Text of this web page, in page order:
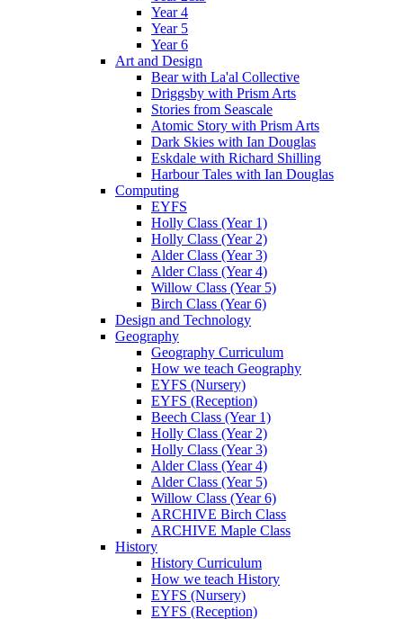
Year 4
Year 5
Year 6
Art and Design
Bear with La'al Collective
Driggsby with Prism Arts
Stories from Seascale
Atomic Story with Prism Arts
Dark Skies with Ian Douglas
Eskdale with Richard Shilling
Harbour Tales with Ian Douglas
Computing
EYFS
Holly Class (Year 1)
Holly Class (Year 2)
Alder Class (Year 3)
Alder Class (Year 4)
Willow Class (Year 5)
Birch Class (Year 6)
Design and Technology
Geography
Geography Curriculum
How we teach Geography
EYFS (Nursery)
EYFS (Reception)
Beech Class (Year 1)
Holly Class (Year 2)
Holly Class (Year 3)
Alder Class (Year 4)
Alder Class (Year 5)
Willow Class (Year 6)
ARCHIVE Birch Class
ARCHIVE Maple Class
History
History Curriculum
How we teach History
EYFS (Nursery)
EYFS (Reception)